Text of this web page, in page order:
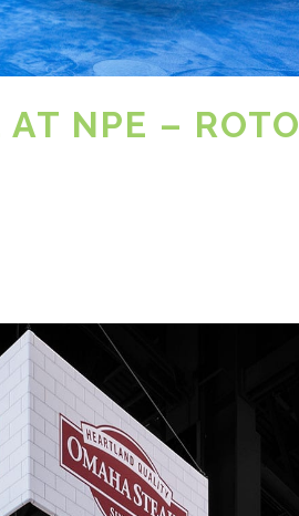
NPE – ROTO